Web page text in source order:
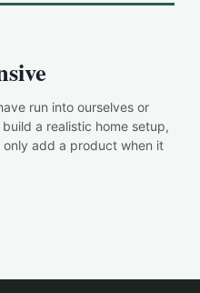
run into ourselves or
a realistic home setup,
add a product when it